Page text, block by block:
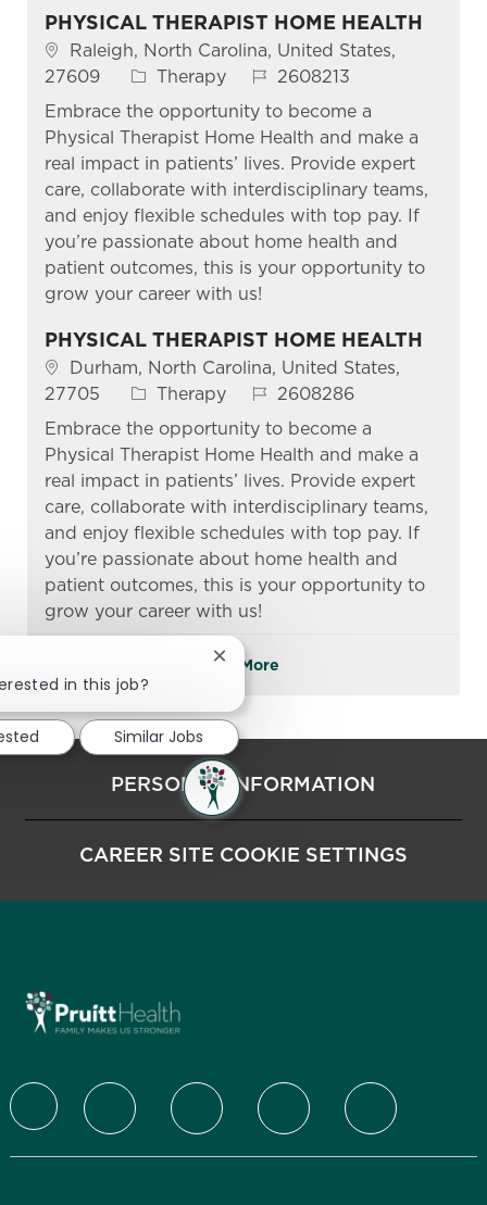
PHYSICAL THERAPIST HOME HEALTH
Location
Raleigh, North Carolina, United States,
27609
Category
Therapy Job Id2608213
Embrace the opportunity to become a
Physical Therapist Home Health and make a
real impact in patients’ lives. Provide expert
care, collaborate with interdisciplinary teams,
and enjoy flexible schedules with top pay. If
you’re passionate about home health and
patient outcomes, this is your opportunity to
grow your career with us!
PHYSICAL THERAPIST HOME HEALTH
Location
Durham, North Carolina, United States,
27705
Category
Therapy Job Id2608286
Embrace the opportunity to become a
Physical Therapist Home Health and make a
real impact in patients’ lives. Provide expert
care, collaborate with interdisciplinary teams,
and enjoy flexible schedules with top pay. If
you’re passionate about home health and
patient outcomes, this is your opportunity to
grow your career with us!
See More
PERSONAL INFORMATION
CAREER SITE COOKIE SETTINGS
follow us
in this job?
Close chatbot notification
Similar Jobs